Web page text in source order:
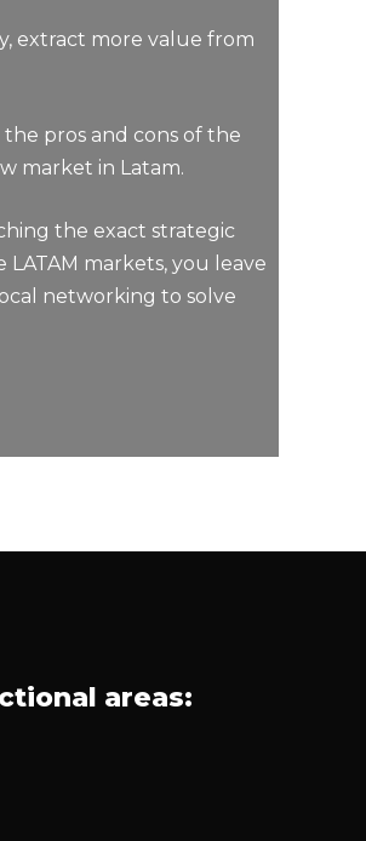
extract more value from
pros and cons of the
market in Latam.
the exact strategic
markets, you leave
networking to solve
areas: